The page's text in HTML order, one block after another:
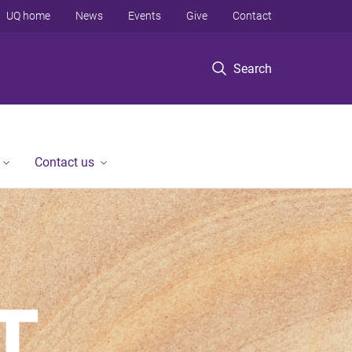
Search
UQ home News Events Give Contact
Contact us